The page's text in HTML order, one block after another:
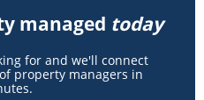
managed today
for and we'll connect
property managers in